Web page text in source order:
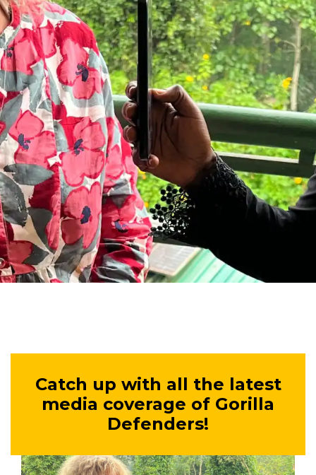
Catch up with all the latest
media coverage of Gorilla
Defenders!